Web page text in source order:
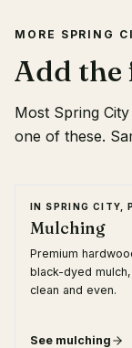
MORE SPRING
Add the
Most Spring City
one of these.
IN SPRING CITY,
Mulching
Premium
black-dyed
clean and even.
See mulching